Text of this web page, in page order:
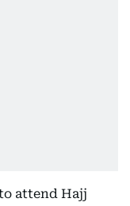
attend Hajj